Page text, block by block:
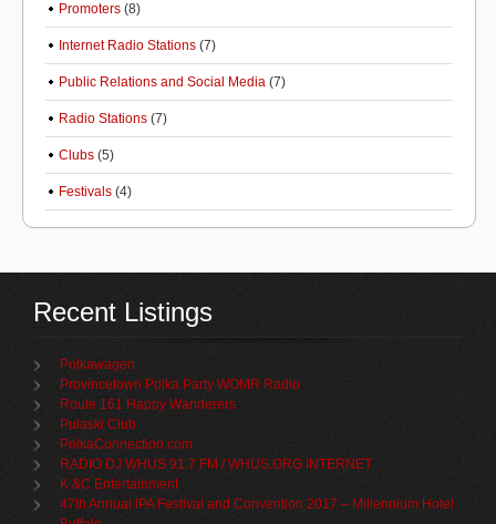
Promoters (8)
Internet Radio Stations (7)
Public Relations and Social Media (7)
Radio Stations (7)
Clubs (5)
Festivals (4)
Recent Listings
Polkawagen
Provincetown Polka Party WOMR Radio
Route 161 Happy Wanderers
Pulaski Club
PolkaConnection.com
RADIO DJ WHUS 91.7 FM / WHUS.ORG INTERNET
K &C Entertainment
47th Annual IPA Festival and Convention 2017 – Millennium Hotel